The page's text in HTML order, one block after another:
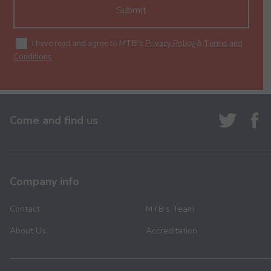
Submit
I have read and agree to MTB's Privacy Policy & Terms and
Conditions.
Come and find us
Company info
Contact
About Us
MTB’s Team
Accreditation